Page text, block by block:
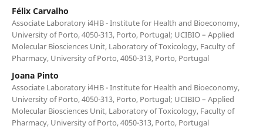
Félix Carvalho
Associate Laboratory i4HB - Institute for Health and Bioeconomy,
University of Porto, 4050-313, Porto, Portugal; UCIBIO – Applied
Molecular Biosciences Unit, Laboratory of Toxicology, Faculty of
Pharmacy, University of Porto, 4050-313, Porto, Portugal
Joana Pinto
Associate Laboratory i4HB - Institute for Health and Bioeconomy,
University of Porto, 4050-313, Porto, Portugal; UCIBIO – Applied
Molecular Biosciences Unit, Laboratory of Toxicology, Faculty of
Pharmacy, University of Porto, 4050-313, Porto, Portugal